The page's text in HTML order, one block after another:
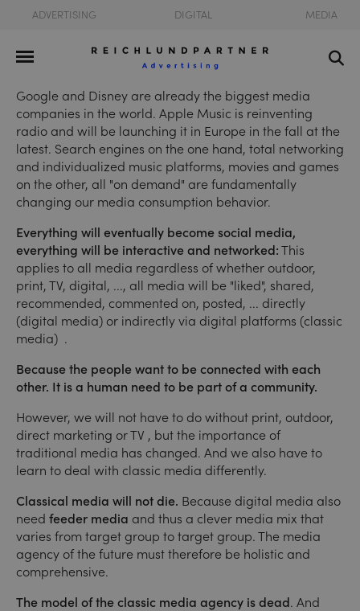
ADVERTISING DIGITAL MEDIA
Google and Disney are already the biggest media
companies in the world. Apple Music is reinventing
radio and will be launching it in Europe in the fall at the
latest. Search engines on the one hand, total networking
and individualized music platforms, movies and games
on the other, all "on demand" are fundamentally
changing our media consumption behavior.
Everything will eventually become social media,
everything will be interactive and networked: This
applies to all media regardless of whether outdoor,
print, TV, digital, ..., all media will be "liked", shared,
recommended, commented on, posted, ... directly
(digital media) or indirectly via digital platforms (classic
media) .
Because the people want to be connected with each
other. It is a human need to be part of a community.
However, we will not have to do without print, outdoor,
direct marketing or TV , but the importance of
traditional media has changed. And we also have to
learn to deal with classic media differently.
Classical media will not die. Because digital media also
need feeder media and thus a clever media mix that
varies from target group to target group. The media
agency of the future must therefore be holistic and
comprehensive.
The model of the classic media agency is dead. And